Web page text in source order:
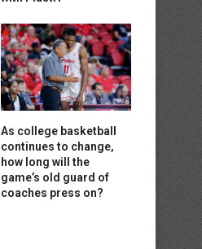
As college basketball
continues to change,
how long will the
game’s old guard of
coaches press on?